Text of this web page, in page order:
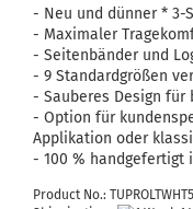
- Neu und dünner * 3-
- Maximaler
- Seitenbänder und
- 9 Standardgrößen
- Sauberes Design für
- Option für
Applikation oder
- 100 % handgefertigt
Product No.: